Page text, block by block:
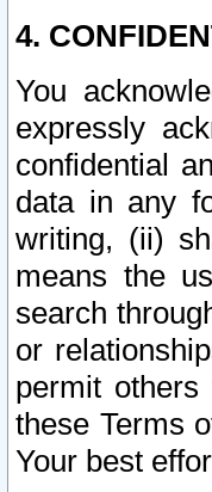
4.
You
expressly
confidential
data in any
writing, (ii)
means the
search
or
permit
these Terms
Your best